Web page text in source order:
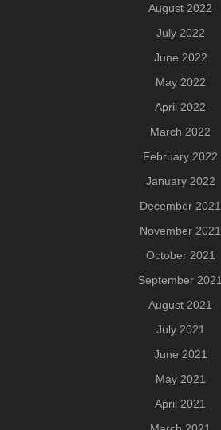
August 2022
July 2022
June 2022
May 2022
April 2022
March 2022
February 2022
January 2022
December 2021
November 2021
October 2021
September 2021
August 2021
July 2021
June 2021
May 2021
April 2021